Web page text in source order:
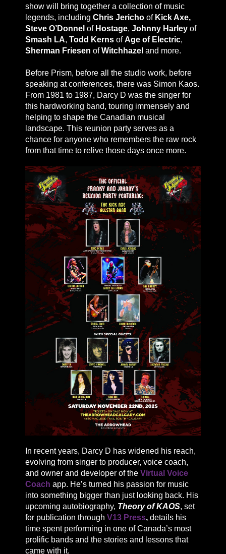
show will bring together a collection of music
legends, including Chris Jericho ofKick Axe,
Steve O’Donnel ofHostage, Johnny Harley of
Smash LA, Todd Kerns ofAge of Electric,
Sherman Friesen ofWitchhazel and more.
Before Prism, before all the studio work, before
speaking at conferences, there was Simon Kaos.
From 1981 to 1987, Darcy D was the singer for
this hardworking band, touring immensely and
helping to shape the Canadian musical
landscape. This reunion party serves as a
chance for anyone who remembers the raw rock
from that time to relive those days once more.
In recent years, Darcy D has widened his reach,
evolving from singer to producer, voice coach,
and owner and developer of the Virtual Voice
Coach app. He’s turned his passion for music
into something bigger than just looking back. His
upcoming autobiography, Theory of KAOS, set
for publication through V13 Press, details his
time spent performing in one of Canada’s most
prolific bands and the stories and lessons that
came with it.